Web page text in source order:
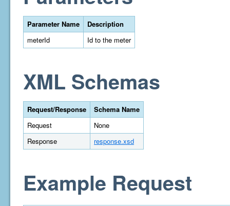
Parameter Name
Description
meterId
Id to the meter
XML Schemas
Request/Response
Schema Name
Request
None
Response
response.xsd
Example Request